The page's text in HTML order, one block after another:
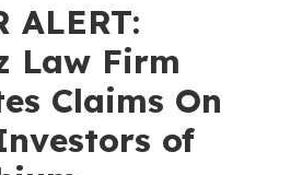
ALERT:
Law Firm
Claims On
of